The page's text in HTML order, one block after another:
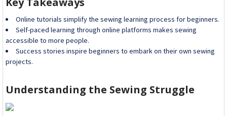
Online tutorials simplify the sewing learning process for beginners.
Self-paced learning through online platforms makes sewing
accessible to more people.
Success stories inspire beginners to embark on their own sewing
projects.
Understanding the Sewing Struggle